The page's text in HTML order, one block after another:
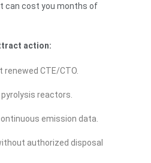
can cost you months of
action:
CTE/CTO.
reactors.
emission data.
authorized disposal